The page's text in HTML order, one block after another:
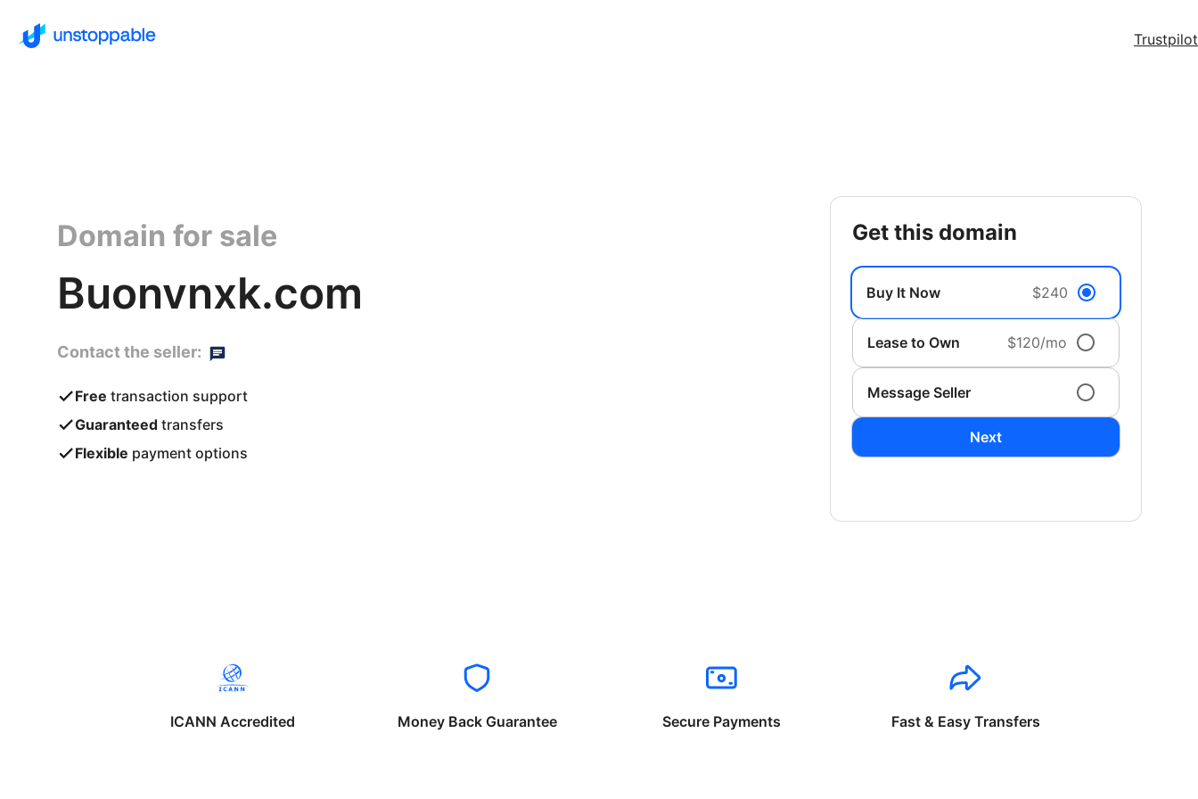
Trustpilot
Domain for sale
Buonvnxk.com
Contact the seller:
Free transaction support
Guaranteed transfers
Flexible payment options
get this domain
Buy It Now $240
Lease to Own $120/mo
Message Seller
Next
ICANN Accredited Money Back Guarantee Secure Payments Fast & Easy Transfers